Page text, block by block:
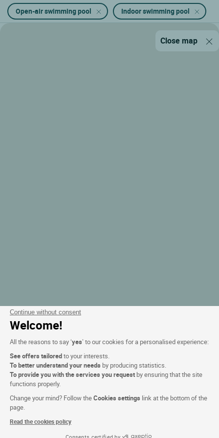
Continue without consent
Welcome!
All the reasons to say ‘yes’ to our cookies for a personalised experience:
See offers tailoredto your interests.
To better understand your needs by producing statistics.
To provide you with the services you request by ensuring that the site
functions properly.
Change your mind? Follow theCookies settings link at the bottom of the
page.
Read the cookies policy
Consents certified by
Open-air swimming pool Indoor swimming pool
Close map